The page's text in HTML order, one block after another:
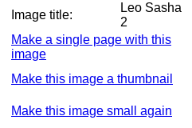
Image title:
Leo Sasha
2
Make a single page with this
image
Make this image a thumbnail
Make this image small again